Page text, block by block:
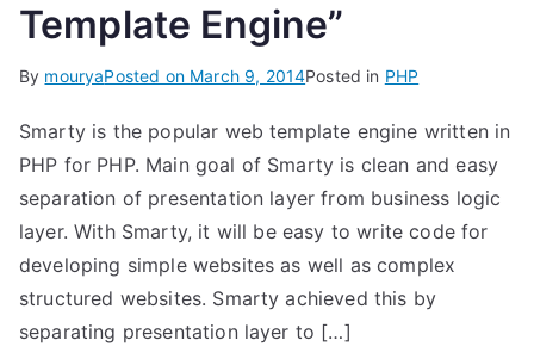
Template Engine”
By mouryaPosted on March 9, 2014Posted in PHP
Smarty is the popular web template engine written in
PHP for PHP. Main goal of Smarty is clean and easy
separation of presentation layer from business logic
layer. With Smarty, it will be easy to write code for
developing simple websites as well as complex
structured websites. Smarty achieved this by
separating presentation layer to […]